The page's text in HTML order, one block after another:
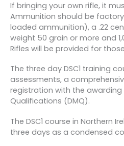
If bringing your own rifle, it
Ammunition should be
loaded ammunition), a .22
weight 50 grain or more and
Rifles will be provided for
The three day DSC1 training
assessments, a
registration with the
Qualifications (DMQ).
The DSC1 course in Northern
three days as a condensed